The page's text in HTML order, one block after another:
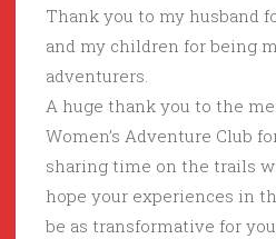
Thank you to my husband
and my children for being
adventurers.
A huge thank you to the
Women’s Adventure Club
sharing time on the trails
hope your experiences in
be as transformative for